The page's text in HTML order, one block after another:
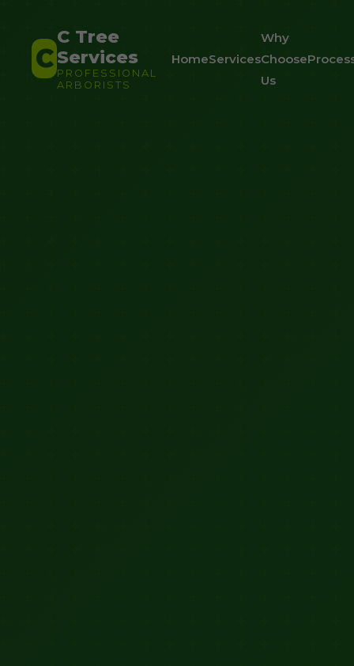
C
C Tree
Services
PROFESSIONAL
ARBORISTS
HomeServices
Why
Choose
Us